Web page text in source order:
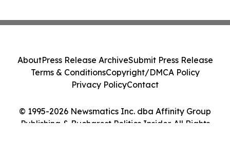
© 1995-2026 Newsmatics Inc. dba Affinity Group
Publishing & Bucharest Politics Insider. All Rights
AboutPress Release ArchiveSubmit Press Release
Terms & ConditionsCopyright/DMCA Policy
Privacy PolicyContact